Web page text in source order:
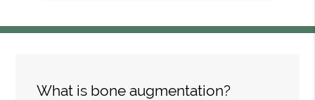
What is bone augmentation?